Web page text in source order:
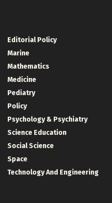
Editorial Policy
Marine
Mathematics
Medicine
Pediatry
Policy
Psychology & Psychiatry
Science Education
Social Science
Space
Technology And Engineering